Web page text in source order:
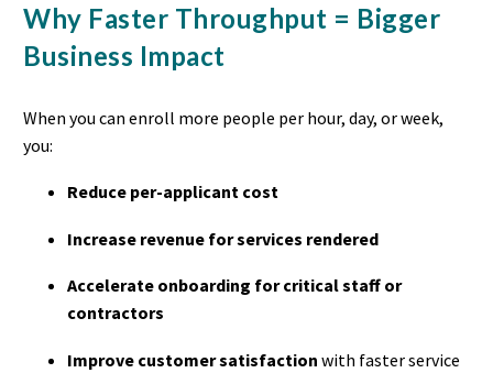
Why Faster Throughput = Bigger
Business Impact
When you can enroll more people per hour, day, or week,
you:
Reduce per-applicant cost
Increase revenue for services rendered
Accelerate onboarding for critical staff or
contractors
Improve customer satisfaction with faster service